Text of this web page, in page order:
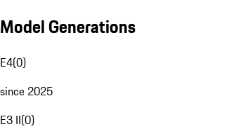
Model Generations
E4(0)
since 2025
E3 II(0)